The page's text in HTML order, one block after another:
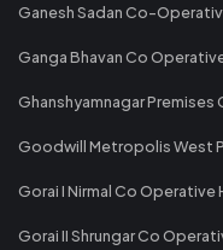
Ganesh Sadan Co-
Ganga Bhavan Co
Ghanshyamnagar
Goodwill Metropolis West
Gorai I Nirmal Co
Gorai II Shrungar Co